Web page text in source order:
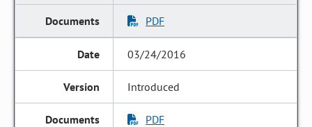
PDF
03/24/2016
Introduced
PDF